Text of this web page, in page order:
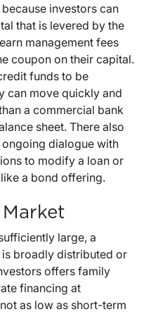
investors can
that is levered by the
management fees
coupon on their capital.
funds to be
can move quickly and
a commercial bank
sheet. There also
dialogue with
to modify a loan or
a bond offering.
large, a
broadly distributed or
offers family
financing at
as low as short-term